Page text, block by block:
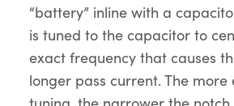
“battery” inline with a
is tuned to the capacitor to
exact frequency that causes
longer pass current. The